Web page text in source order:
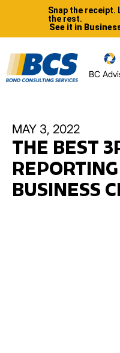
Snap the receipt.
the rest.
See it in
BC
MAY 3, 2022
THE BEST
BUSINESS